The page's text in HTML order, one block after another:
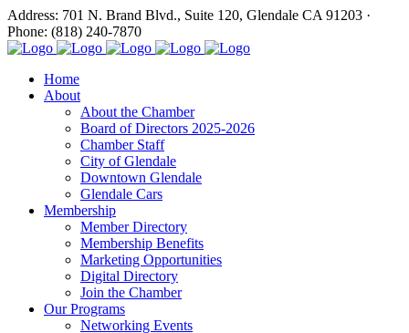
Address: 701 N. Brand Blvd., Suite 120, Glendale CA 91203 ·
Phone: (818) 240-7870
Home
About
About the Chamber
Board of Directors 2025-2026
Chamber Staff
City of Glendale
Downtown Glendale
Glendale Cars
Membership
Member Directory
Membership Benefits
Marketing Opportunities
Digital Directory
Join the Chamber
Our Programs
Networking Events